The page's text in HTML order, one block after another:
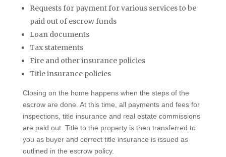
Requests for payment for various services to be
paid out of escrow funds
Loan documents
Tax statements
Fire and other insurance policies
Title insurance policies
Closing on the home happens when the steps of the
escrow are done. At this time, all payments and fees for
inspections, title insurance and real estate commissions
are paid out. Title to the property is then transferred to
you as buyer and correct title insurance is issued as
outlined in the escrow policy.